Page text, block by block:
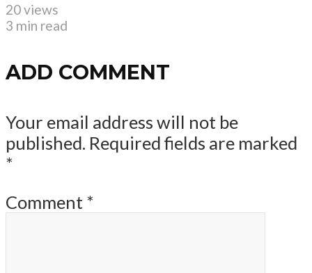
20 views
3 min read
ADD COMMENT
Your email address will not be
published. Required fields are marked
*
Comment *